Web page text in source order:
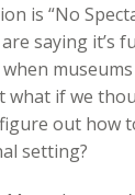
is “No
saying it’s
when
what if we
out how
setting?